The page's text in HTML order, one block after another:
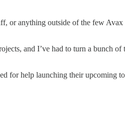
anything outside of the few
and I’ve had to turn a bunch
for help launching their upcoming